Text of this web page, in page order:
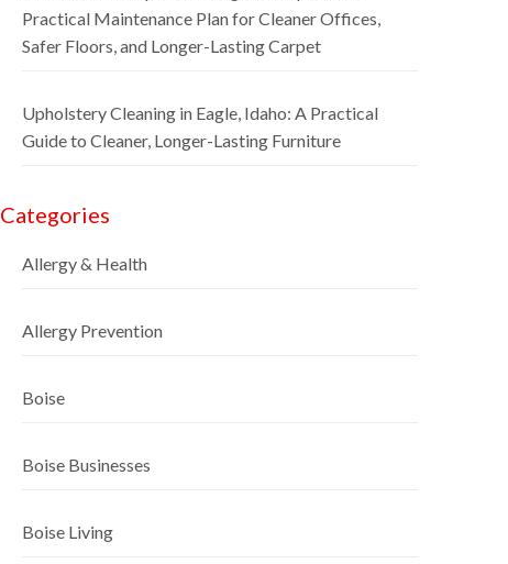
Practical Maintenance Plan for Cleaner Offices,
Safer Floors, and Longer-Lasting Carpet
Upholstery Cleaning in Eagle, Idaho: A Practical
Guide to Cleaner, Longer-Lasting Furniture
Categories
Allergy & Health
Allergy Prevention
Boise
Boise Businesses
Boise Living